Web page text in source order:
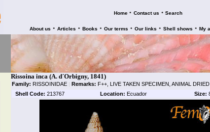
Home • Contact us • Search
About us • Articles • Books • Our terms • Our links • Shell shows • My
Rissoina inca (A. d´Orbigny, 1841)
Family: RISSOINIDAE | Remarks: F++, LIVE TAKEN SPECIMEN, ANIMAL
Shell Code: 213767 Location: Ecuador Size: